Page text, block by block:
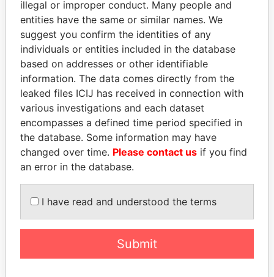
THEPOWERPLAYERS
Explore the offshore connections of world leaders,
politicians and their relatives and associates.
Pandora
Paradise
Panama Papers
illegal or improper conduct. Many people and
entities have the same or similar names. We
suggest you confirm the identities of any
individuals or entities included in the database
based on addresses or other identifiable
information. The data comes directly from the
leaked files ICIJ has received in connection with
various investigations and each dataset
encompasses a defined time period specified in
the database. Some information may have
changed over time. Please contact us if you find
an error in the database.
I have read and understood the terms
Submit